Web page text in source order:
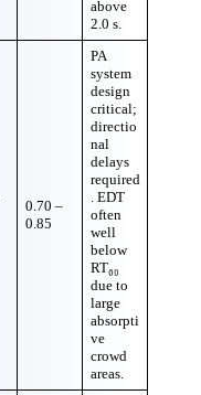
above
2.0 s.
0.70 –
0.85
PA
system
design
critical;
directio
nal
delays
required
. EDT
often
well
below
RT₆₀
due to
large
absorpti
ve
crowd
areas.